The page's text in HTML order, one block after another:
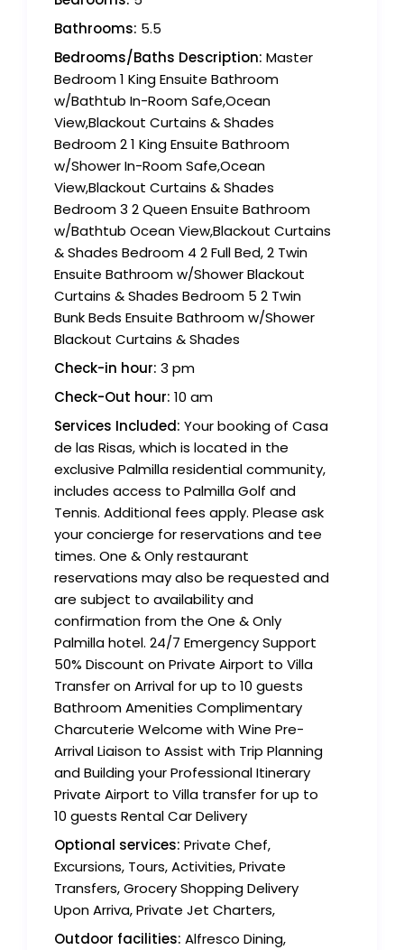
Bathrooms: 5.5
Bedrooms/Baths Description: Master
Bedroom 1 King Ensuite Bathroom
w/Bathtub In-Room Safe,Ocean
View,Blackout Curtains & Shades
Bedroom 2 1 King Ensuite Bathroom
w/Shower In-Room Safe,Ocean
View,Blackout Curtains & Shades
Bedroom 3 2 Queen Ensuite Bathroom
w/Bathtub Ocean View,Blackout Curtains
& Shades Bedroom 4 2 Full Bed, 2 Twin
Ensuite Bathroom w/Shower Blackout
Curtains & Shades Bedroom 5 2 Twin
Bunk Beds Ensuite Bathroom w/Shower
Blackout Curtains & Shades
Check-in hour: 3 pm
Check-Out hour: 10 am
Services Included: Your booking of Casa
de las Risas, which is located in the
exclusive Palmilla residential community,
includes access to Palmilla Golf and
Tennis. Additional fees apply. Please ask
your concierge for reservations and tee
times. One & Only restaurant
reservations may also be requested and
are subject to availability and
confirmation from the One & Only
Palmilla hotel. 24/7 Emergency Support
50% Discount on Private Airport to Villa
Transfer on Arrival for up to 10 guests
Bathroom Amenities Complimentary
Charcuterie Welcome with Wine Pre-
Arrival Liaison to Assist with Trip Planning
and Building your Professional Itinerary
Private Airport to Villa transfer for up to
10 guests Rental Car Delivery
Optional services: Private Chef,
Excursions, Tours, Activities, Private
Transfers, Grocery Shopping Delivery
Upon Arriva, Private Jet Charters,
Outdoor facilities: Alfresco Dining,